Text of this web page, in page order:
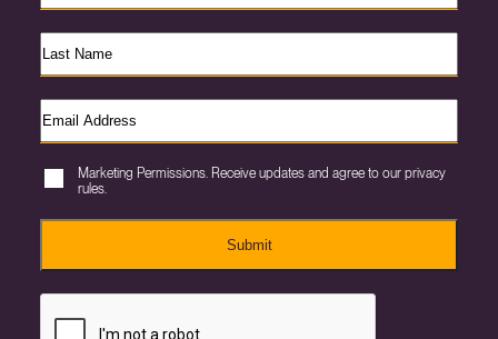
Marketing Permissions. Receive updates and agree to our privacy
rules.
Submit